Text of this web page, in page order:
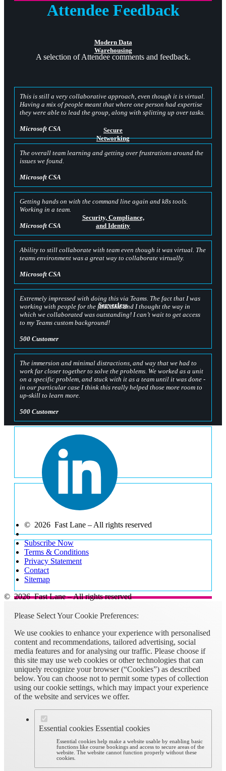
Modern Data
Warehousing
Secure
Networking
Security, Compliance,
and Identity
Serverless
Attendee Feedback
A selection of Attendee comments and feedback.
This is still a very collaborative approach, even though it is virtual.
Having a mix of people meant that where one person had expertise
they were able to lead the group, along with splitting up over tasks.
Microsoft CSA
The overall team learning and getting over frustrations around the
issues we found.
Microsoft CSA
Getting hands on with the command line again and k8s tools.
Working in a team.
Microsoft CSA
Ability to still collaborate with team even though it was virtual. The
teams environment was a great way to collaborate virtually.
Microsoft CSA
Extremely impressed with doing this via Teams. The fact that I was
working with people for the first time and I thought the way in
which we collaborated was outstanding! I can’t wait to get access
to my Teams custom background!
500 Customer
The immersion and minimal distractions, and way that we had to
work far closer together to solve the problems. We worked as a unit
on a specific problem, and stuck with it as a team until it was done -
in our particular case I think this really helped those more room to
up-skill to learn more.
500 Customer
The way the whole OpenHack is organised and challenges that are
set. They are all linked and build the knowledge base.
500 Customer
Having hands on experience with kubernetes, and progressing in a
step by step way with increasing difficulty was very helpful. I was
able to learn a lot through the hands on challenges.
500 Customer
Great team to work with on a very challenging exercise. I don’t feel
that Teams took away from the experience, it was very productive
and easy to do what we needed to do as a team.
Microsoft CSA
© 2026 Fast Lane – All rights reserved
Subscribe Now
Terms & Conditions
Privacy Statement
Contact
Sitemap
© 2026 Fast Lane – All rights reserved
Please Select Your Cookie Preferences:
We use cookies to enhance your experience with personalised
content and recommendations, tailored advertising, social
media features and for analysing our traffic. Please choose if
this site may use web cookies or other technologies that can
uniquely recognize your browser (“Cookies”) as described
below. You can choose not to permit some types of collection
using our cookie settings, which may impact your experience
of the website and services we offer.
Essential cookies Essential cookies
Essential cookies help make a website usable by enabling basic
functions like course bookings and access to secure areas of the
website. The website cannot function properly without these
cookies.